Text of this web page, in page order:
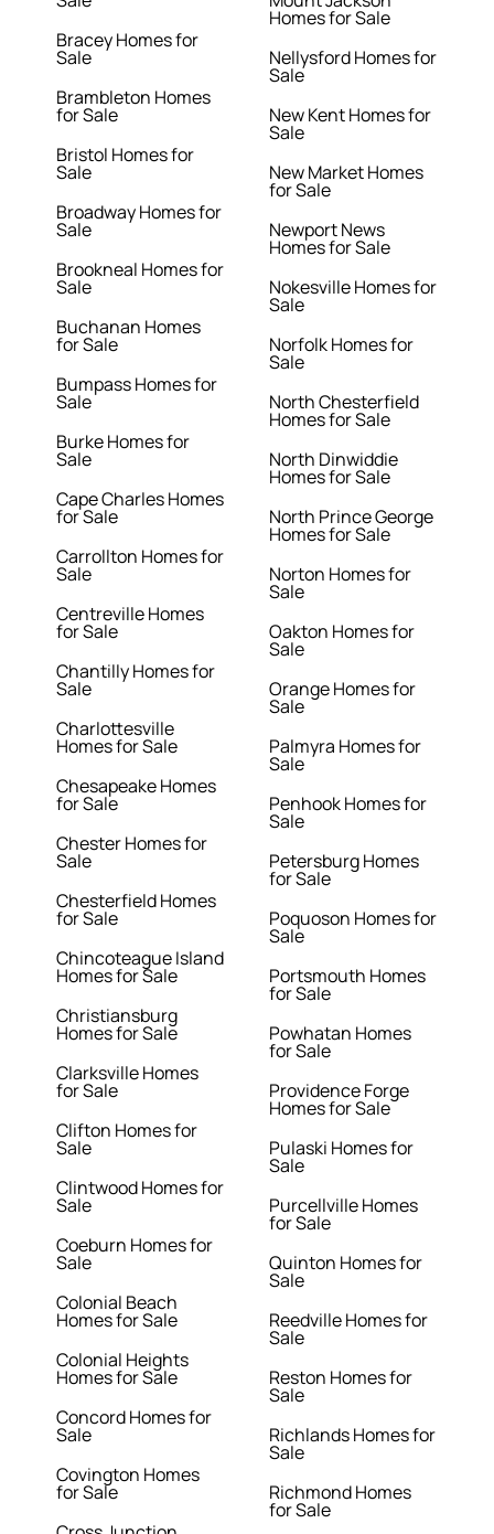
Bracey Homes for
Sale
Brambleton Homes
for Sale
Bristol Homes for
Sale
Broadway Homes for
Sale
Brookneal Homes for
Sale
Buchanan Homes
for Sale
Bumpass Homes for
Sale
Burke Homes for
Sale
Cape Charles Homes
for Sale
Carrollton Homes for
Sale
Centreville Homes
for Sale
Chantilly Homes for
Sale
Charlottesville
Homes for Sale
Chesapeake Homes
for Sale
Chester Homes for
Sale
Chesterfield Homes
for Sale
Chincoteague Island
Homes for Sale
Christiansburg
Homes for Sale
Clarksville Homes
for Sale
Clifton Homes for
Sale
Clintwood Homes for
Sale
Coeburn Homes for
Sale
Colonial Beach
Homes for Sale
Colonial Heights
Homes for Sale
Concord Homes for
Sale
Covington Homes
for Sale
Homes for Sale
Nellysford Homes for
Sale
New Kent Homes for
Sale
New Market Homes
for Sale
Newport News
Homes for Sale
Nokesville Homes for
Sale
Norfolk Homes for
Sale
North Chesterfield
Homes for Sale
North Dinwiddie
Homes for Sale
North Prince George
Homes for Sale
Norton Homes for
Sale
Oakton Homes for
Sale
Orange Homes for
Sale
Palmyra Homes for
Sale
Penhook Homes for
Sale
Petersburg Homes
for Sale
Poquoson Homes for
Sale
Portsmouth Homes
for Sale
Powhatan Homes
for Sale
Providence Forge
Homes for Sale
Pulaski Homes for
Sale
Purcellville Homes
for Sale
Quinton Homes for
Sale
Reedville Homes for
Sale
Reston Homes for
Sale
Richlands Homes for
Sale
Richmond Homes
for Sale